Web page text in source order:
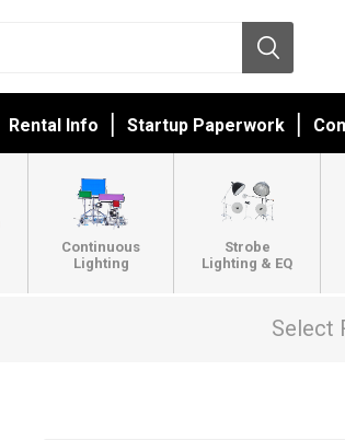
Rental Info Startup Paperwork
Continuous
Lighting
Strobe
Lighting & EQ
Select